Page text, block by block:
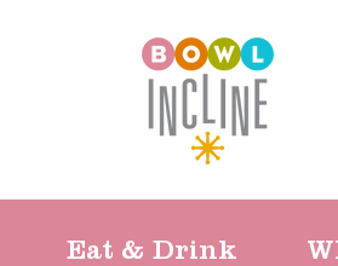
Eat & Drink